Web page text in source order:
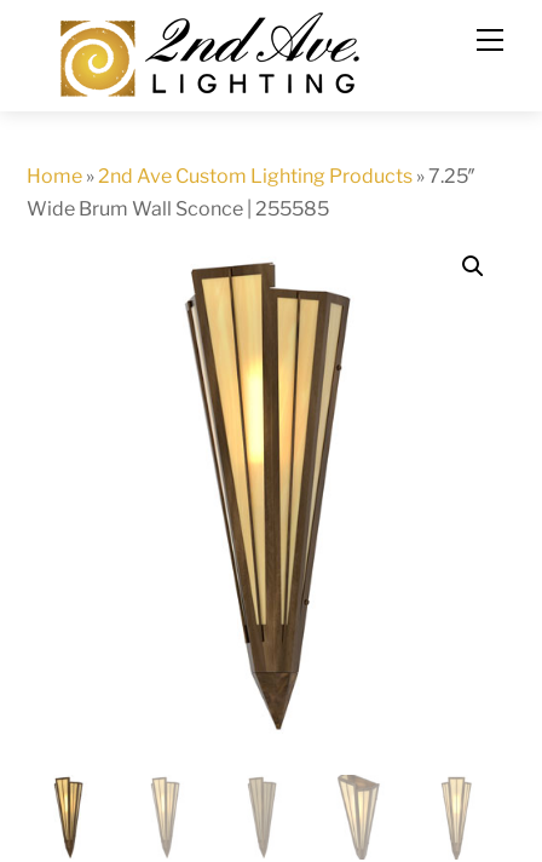
content
Home »2nd Ave Custom Lighting Products »7.25″
Wide Brum Wall Sconce | 255585